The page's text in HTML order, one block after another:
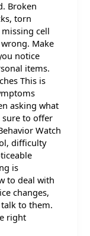
Broken
torn
cell
Make
notice
items.
This is
asking what
sure to offer
Watch
difficulty
is
to deal with
changes,
to them.
right